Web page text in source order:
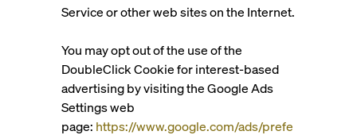
Service or other web sites on the Internet.
You may opt out of the use of the
DoubleClick Cookie for interest-based
advertising by visiting the Google Ads
Settings web
page: https://www.google.com/ads/prefe